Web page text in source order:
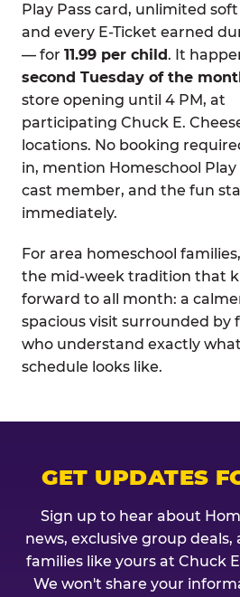
Play Pass card, unlimited
and every E-Ticket earned
— for 11.99 per child. It
second Tuesday of the
store opening until 4 PM, at
participating Chuck E.
locations. No booking
in, mention Homeschool Play
cast member, and the fun
immediately.
For area homeschool
the mid-week tradition that
forward to all month: a
spacious visit surrounded by
who understand exactly
schedule looks like.
GET UPDATES
Sign up to hear about
news, exclusive group
families like yours at Chuck
We won't share your